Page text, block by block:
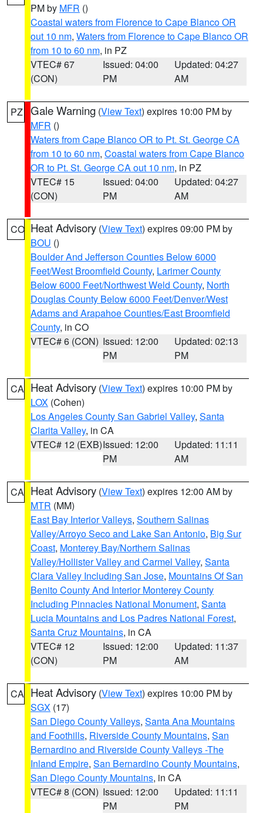
PM by MFR ()
Coastal waters from Florence to Cape Blanco OR
out 10 nm, Waters from Florence to Cape Blanco OR
from 10 to 60 nm, in PZ
VTEC# 67
(CON)
Issued: 04:00
PM
Updated: 04:27
AM
PZ Gale Warning (View Text) expires 10:00 PM by
MFR ()
Waters from Cape Blanco OR to Pt. St. George CA
from 10 to 60 nm, Coastal waters from Cape Blanco
OR to Pt. St. George CA out 10 nm, in PZ
VTEC# 15
(CON)
Issued: 04:00
PM
Updated: 04:27
AM
CO Heat Advisory (View Text) expires 09:00 PM by
BOU ()
Boulder And Jefferson Counties Below 6000
Feet/West Broomfield County, Larimer County
Below 6000 Feet/Northwest Weld County, North
Douglas County Below 6000 Feet/Denver/West
Adams and Arapahoe Counties/East Broomfield
County, in CO
VTEC# 6 (CON) Issued: 12:00
PM
Updated: 02:13
PM
CA Heat Advisory (View Text) expires 10:00 PM by
LOX (Cohen)
Los Angeles County San Gabriel Valley, Santa
Clarita Valley, in CA
VTEC# 12 (EXB)Issued: 12:00
PM
Updated: 11:11
AM
CA Heat Advisory (View Text) expires 12:00 AM by
MTR (MM)
East Bay Interior Valleys, Southern Salinas
Valley/Arroyo Seco and Lake San Antonio, Big Sur
Coast, Monterey Bay/Northern Salinas
Valley/Hollister Valley and Carmel Valley, Santa
Clara Valley Including San Jose, Mountains Of San
Benito County And Interior Monterey County
Including Pinnacles National Monument, Santa
Lucia Mountains and Los Padres National Forest,
Santa Cruz Mountains, in CA
VTEC# 12
(CON)
Issued: 12:00
PM
Updated: 11:37
AM
CA Heat Advisory (View Text) expires 10:00 PM by
SGX (17)
San Diego County Valleys, Santa Ana Mountains
and Foothills, Riverside County Mountains, San
Bernardino and Riverside County Valleys -The
Inland Empire, San Bernardino County Mountains,
San Diego County Mountains, in CA
VTEC# 8 (CON) Issued: 12:00
PM
Updated: 11:11
PM